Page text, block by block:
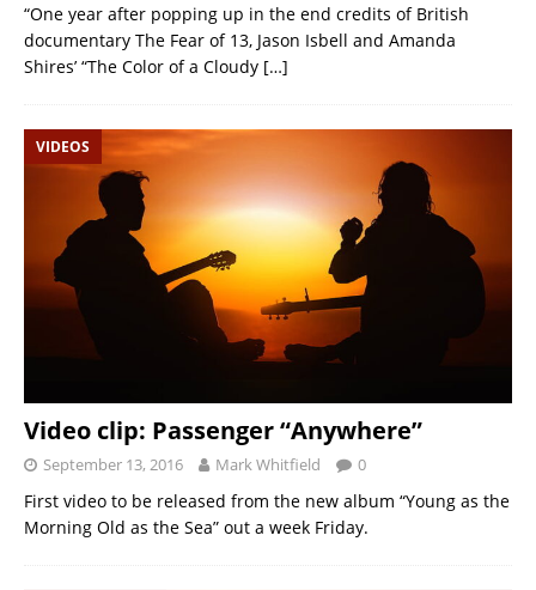
“One year after popping up in the end credits of British
documentary The Fear of 13, Jason Isbell and Amanda
Shires’ “The Color of a Cloudy […]
VIDEOS
Video clip: Passenger “Anywhere”
September 13, 2016 Mark Whitfield 0
First video to be released from the new album “Young as the
Morning Old as the Sea” out a week Friday.